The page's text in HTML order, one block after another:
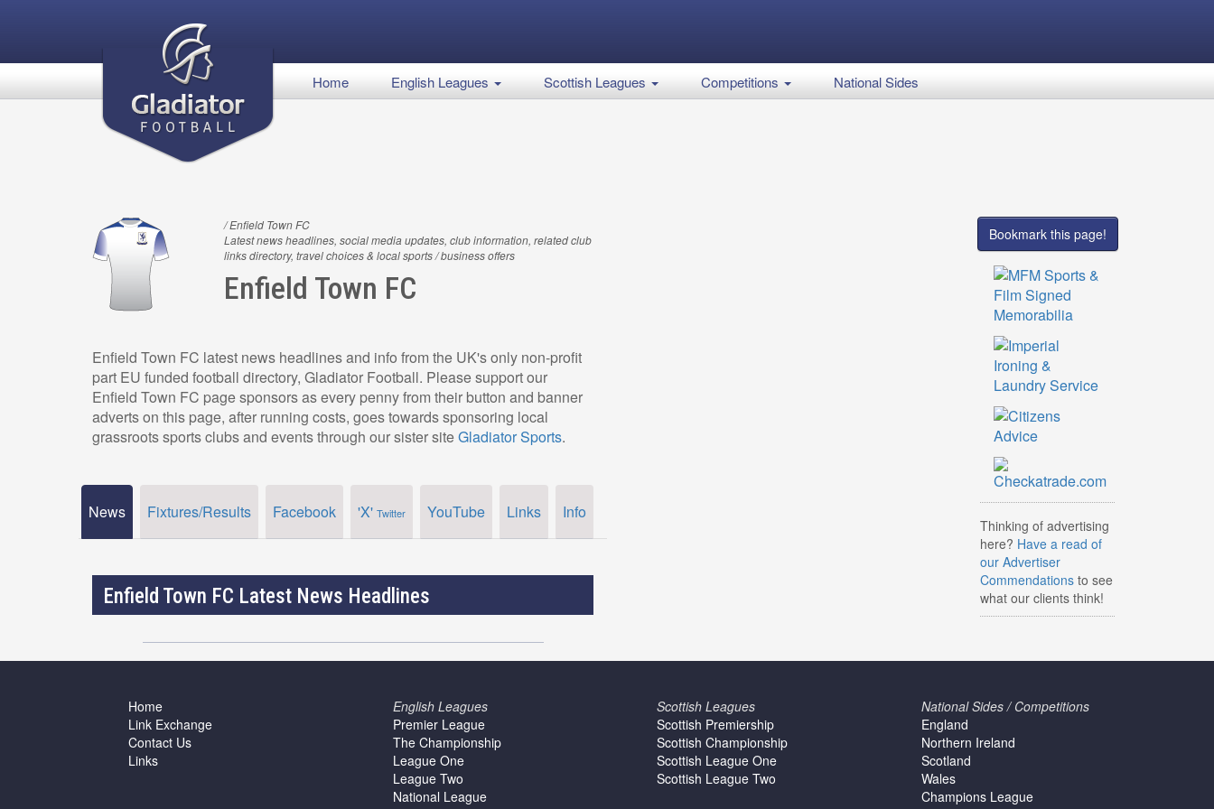
Home English Leagues Scottish Leagues Competitions National Sides
/ Enfield Town FC
Latest news headlines, social media updates, club information, related club
links directory, travel choices & local sports / business offers
Enfield Town FC
Enfield Town FC latest news headlines and info from the UK's only non-profit
part EU funded football directory, Gladiator Football. Please support our
Enfield Town FC page sponsors as every penny from their button and banner
adverts on this page, after running costs, goes towards sponsoring local
grassroots sports clubs and events through our sister siteGladiator Sports.
News Fixtures/Results Facebook 'X' Twitter YouTube Links Info
Enfield Town FC Latest News Headlines
Bookmark this page!
Thinking of advertising
here? Have a read of
our Advertiser
Commendations to see
what our clients think!
Home
Link Exchange
Contact Us
Links
English Leagues
Premier League
The Championship
League One
League Two
National League
Scottish Leagues
Scottish Premiership
Scottish Championship
Scottish League One
Scottish League Two
National Sides / Competitions
England
Northern Ireland
Scotland
Wales
Champions League